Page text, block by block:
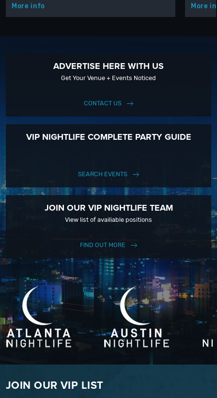
More info More
ADVERTISE HERE WITH US
Get Your Venue + Events Noticed
CONTACT US
VIP NIGHTLIFE COMPLETE PARTY GUIDE
SEARCH EVENTS
JOIN OUR VIP NIGHTLIFE TEAM
View list of availiable positions
FIND OUT MORE
JOIN OUR VIP LIST